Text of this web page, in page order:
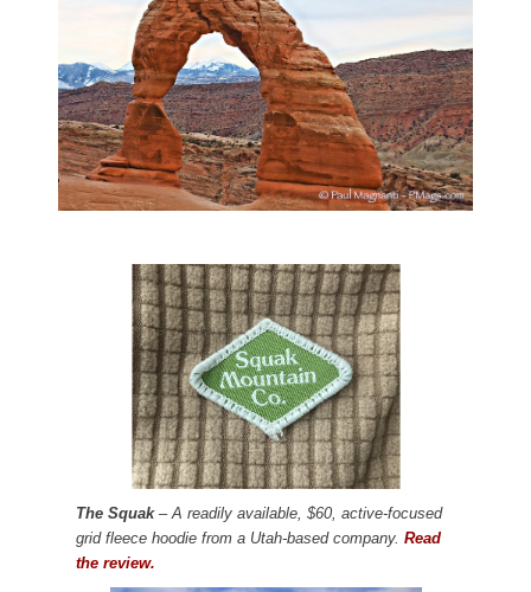
The Squak– A readily available, $60, active-focused
grid fleece hoodie from a Utah-based company. Read
the review.